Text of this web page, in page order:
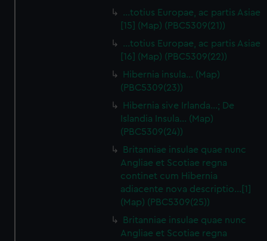
…totius Europae, ac partis Asiae
[15] (Map) (PBC5309(21))
…totius Europae, ac partis Asiae
[16] (Map) (PBC5309(22))
Hibernia insula… (Map)
(PBC5309(23))
Hibernia sive Irlanda...; De
Islandia Insula... (Map)
(PBC5309(24))
Britanniae insulae quae nunc
Angliae et Scotiae regna
continet cum Hibernia
adiacente nova descriptio…[1]
(Map) (PBC5309(25))
Britanniae insulae quae nunc
Angliae et Scotiae regna